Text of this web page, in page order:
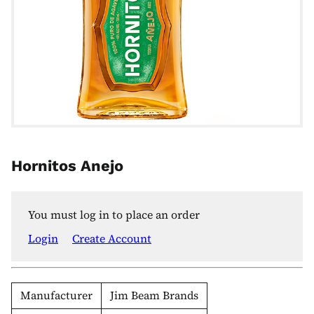
Hornitos Anejo
You must log in to place an order
Login
Create Account
Manufacturer
Jim Beam Brands